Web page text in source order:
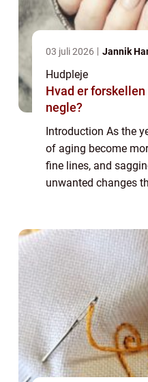
03 juli 2026 Jannik
Hudpleje
Hvad er
negle?
Introduction As the
of aging become
fine lines, and
unwanted changes